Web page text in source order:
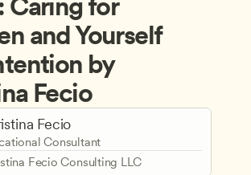
and Yourself
by
Fecio
Fecio
Consultant
Fecio Consulting LLC